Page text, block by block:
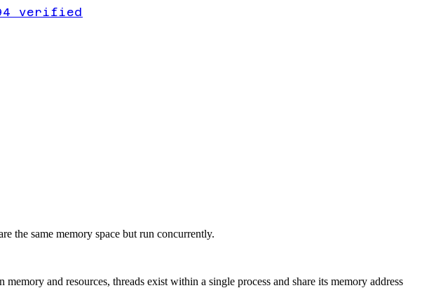
verified
the same memory space but run concurrently.
and resources, threads exist within a single process and share its memory address